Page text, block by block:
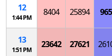
12
1:44 PM
8404 25894
13
1:51 PM
23642 27621